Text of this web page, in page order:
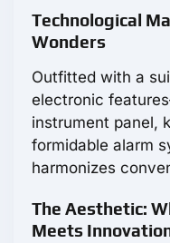
Technological
Wonders
Outfitted with a
electronic
instrument panel,
formidable alarm
harmonizes
The Aesthetic:
Meets